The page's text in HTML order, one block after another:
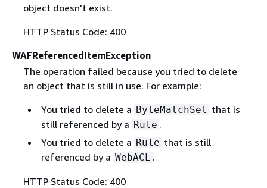
object doesn't exist.
HTTP Status Code: 400
WAFReferencedItemException
The operation failed because you tried to delete
an object that is still in use. For example:
You tried to delete a ByteMatchSet that is
still referenced by a Rule .
You tried to delete a Rule that is still
referenced by a WebACL .
HTTP Status Code: 400